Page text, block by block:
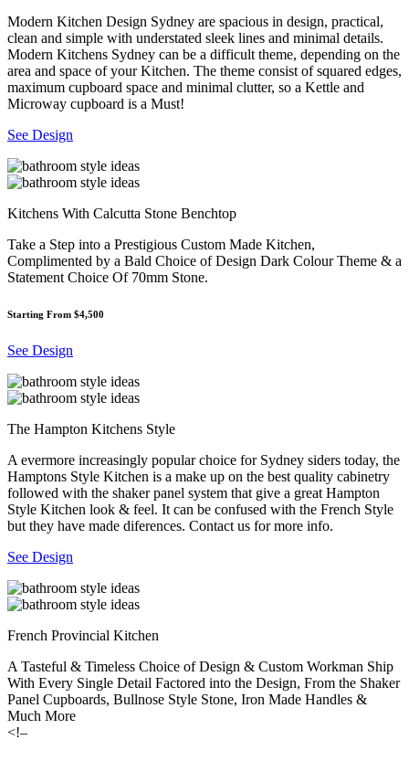
Modern Kitchen Design Sydney are spacious in design, practical,
clean and simple with understated sleek lines and minimal details.
Modern Kitchens Sydney can be a difficult theme, depending on the
area and space of your Kitchen. The theme consist of squared edges,
maximum cupboard space and minimal clutter, so a Kettle and
Microway cupboard is a Must!
See Design
Kitchens With Calcutta Stone Benchtop
Take a Step into a Prestigious Custom Made Kitchen,
Complimented by a Bald Choice of Design Dark Colour Theme & a
Statement Choice Of 70mm Stone.
Starting From $4,500
See Design
The Hampton Kitchens Style
A evermore increasingly popular choice for Sydney siders today, the
Hamptons Style Kitchen is a make up on the best quality cabinetry
followed with the shaker panel system that give a great Hampton
Style Kitchen look & feel. It can be confused with the French Style
but they have made diferences. Contact us for more info.
See Design
French Provincial Kitchen
A Tasteful & Timeless Choice of Design & Custom Workman Ship
With Every Single Detail Factored into the Design, From the Shaker
Panel Cupboards, Bullnose Style Stone, Iron Made Handles &
Much More
<!–